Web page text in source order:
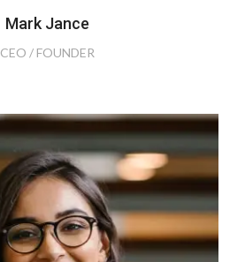
Mark Jance
CEO / FOUNDER